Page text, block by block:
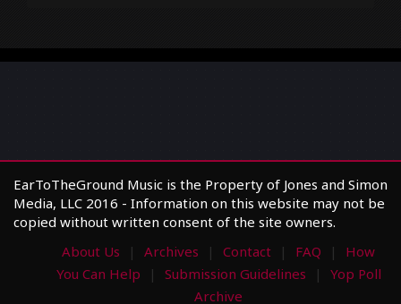
EarToTheGround Music is the Property of Jones and Simon
Media, LLC 2016 - Information on this website may not be
copied without written consent of the site owners.
About Us
Archives Contact FAQ
How
You Can Help
Submission Guidelines
Yop Poll
Archive